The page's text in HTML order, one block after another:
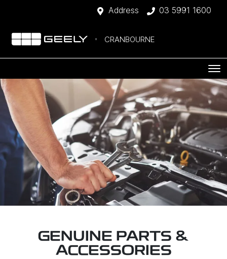
Address 03 5991 1600
CRANBOURNE
GENUINE PARTS &
ACCESSORIES